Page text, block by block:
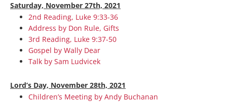
Saturday, November 27th, 2021
2nd Reading, Luke 9:33-36
Address by Don Rule, Gifts
3rd Reading, Luke 9:37-50
Gospel by Wally Dear
Talk by Sam Ludvicek
Lord’s Day, November 28th, 2021
Children’s Meeting by Andy Buchanan